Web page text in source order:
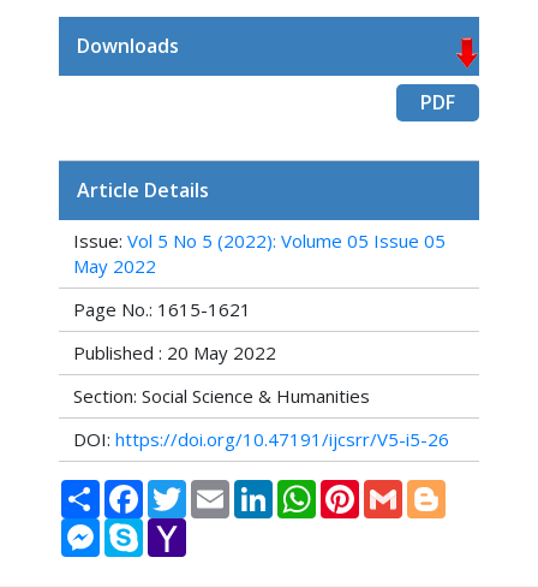
Downloads
PDF
Article Details
Issue: Vol 5 No 5 (2022): Volume 05 Issue 05
May 2022
Page No.: 1615-1621
Published : 20 May 2022
Section: Social Science & Humanities
DOI: https://doi.org/10.47191/ijcsrr/V5-i5-26
Share FacebookTwitterEmail LinkedInWhatsAppPinterestGmail Blogger
Messenger
Skype Yahoo